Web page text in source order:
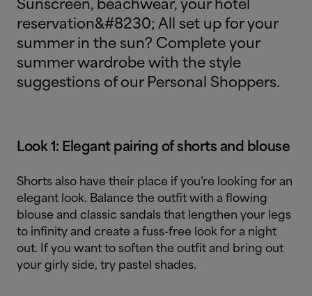
Sunscreen, beachwear, your hotel
reservation&#8230; All set up for your
summer in the sun? Complete your
summer wardrobe with the style
suggestions of our Personal Shoppers.
Look 1: Elegant pairing of shorts and blouse
Shorts also have their place if you’re looking for an
elegant look. Balance the outfit with a flowing
blouse and classic sandals that lengthen your legs
to infinity and create a fuss-free look for a night
out. If you want to soften the outfit and bring out
your girly side, try pastel shades.